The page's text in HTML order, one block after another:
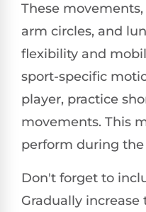
These
arm circles, and
flexibility and
sport-specific
player, practice
movements. This
perform during
Don't forget to
Gradually